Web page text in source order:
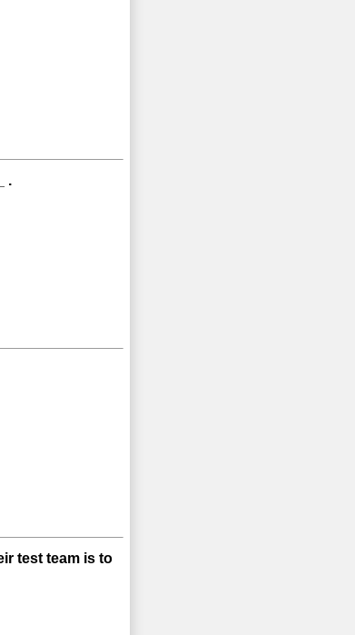
.
test team is to